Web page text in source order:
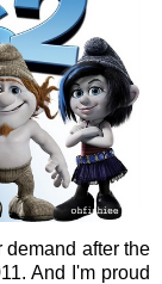
demand after the
And I'm proud